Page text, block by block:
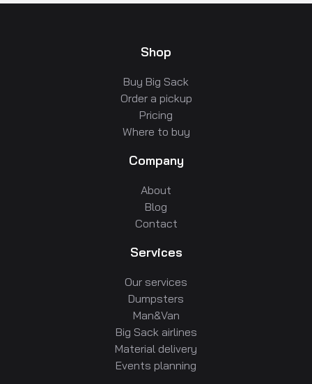
Shop
Buy Big Sack
Order a pickup
Pricing
Where to buy
Company
About
Blog
Contact
Services
Our services
Dumpsters
Man&Van
Big Sack airlines
Material delivery
Events planning